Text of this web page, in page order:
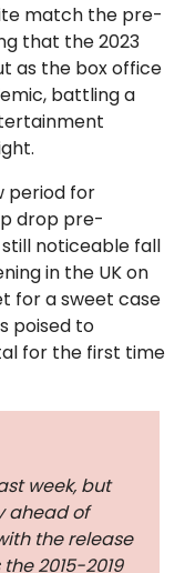
match the pre-
that the 2023
as the box office
battling a
period for
drop pre-
noticeable fall
in the UK on
for a sweet case
poised to
for the first time
week, but
ahead of
the release
2015-2019